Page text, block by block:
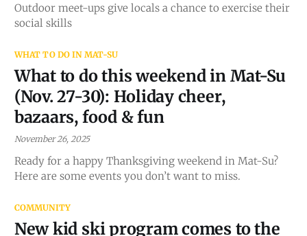
Outdoor meet-ups give locals a chance to exercise their
social skills
WHAT TO DO IN MAT-SU
What to do this weekend in Mat-Su
(Nov. 27-30): Holiday cheer,
bazaars, food & fun
November 26, 2025
Ready for a happy Thanksgiving weekend in Mat-Su?
Here are some events you don’t want to miss.
COMMUNITY
New kid ski program comes to the